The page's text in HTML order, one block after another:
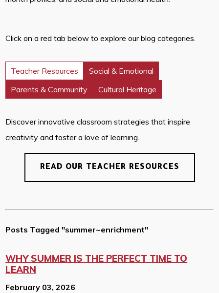
Click on a red tab below to explore our blog categories.
Teacher Resources
Social & Emotional
Parents & Community
Cultural Heritage
Discover innovative classroom strategies that inspire
creativity and foster a love of learning.
READ OUR TEACHER RESOURCES
Posts Tagged "summer~enrichment"
WHY SUMMER IS THE PERFECT TIME TO
LEARN
February 03, 2026